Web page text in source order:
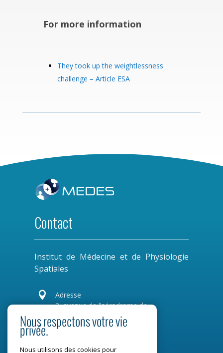
For more information
They took up the weightlessness
challenge – Article ESA
Contact
Institut de Médecine et de Physiologie
Spatiales

Adresse
2, avenue de l’aérodrome de
Montaudran
CS 77720
Nous respectons votre vie
privée.
Nous utilisons des cookies pour